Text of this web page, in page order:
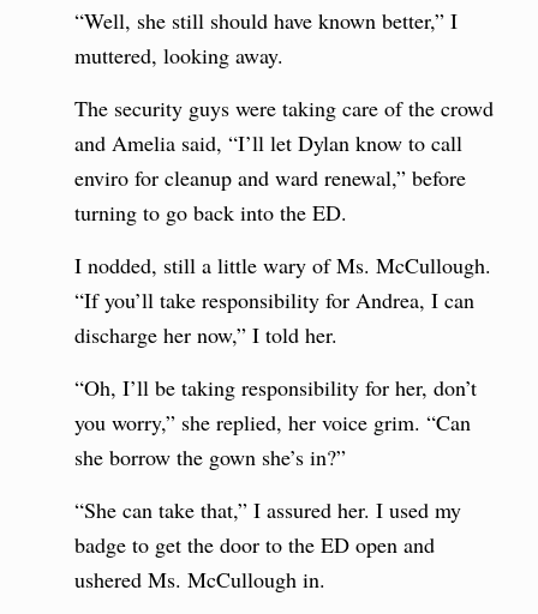
“Well, she still should have known better,” I
muttered, looking away.
The security guys were taking care of the crowd
and Amelia said, “I’ll let Dylan know to call
enviro for cleanup and ward renewal,” before
turning to go back into the ED.
I nodded, still a little wary of Ms. McCullough.
“If you’ll take responsibility for Andrea, I can
discharge her now,” I told her.
“Oh, I’ll be taking responsibility for her, don’t
you worry,” she replied, her voice grim. “Can
she borrow the gown she’s in?”
“She can take that,” I assured her. I used my
badge to get the door to the ED open and
ushered Ms. McCullough in.